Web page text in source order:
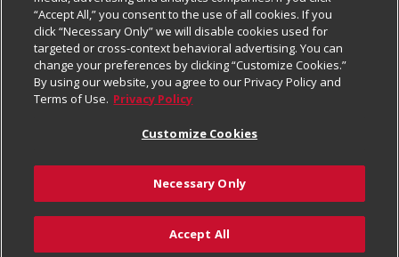
Newsroom
Product Recalls
Real Estate
Welcome
Where Else Campaign
Digital Coupon
Frequently Asked Questions
Promotions & Offers
Tax Exemption Application
Safety Data Sheets
Do Not Sell My Personal Information
Privacy Policy
Website Accessibility Statement
Terms & Conditions
Customize Cookies
Download Our Apps
© 2026
“Accept All,” you consent to the use of all cookies. If you
click “Necessary Only” we will disable cookies used for
targeted or cross-context behavioral advertising. You can
change your preferences by clicking “Customize Cookies.”
By using our website, you agree to our Privacy Policy and
Terms of Use. Privacy Policy
Customize Cookies
Necessary Only
Accept All